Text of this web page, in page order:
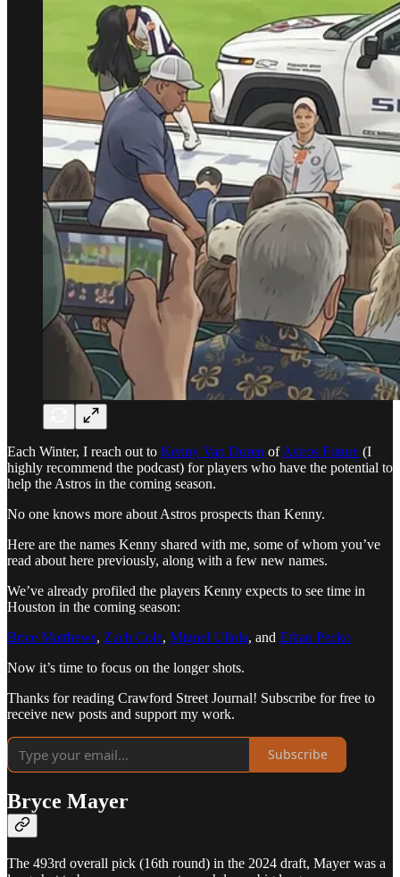
Each Winter, I reach out to Kenny Van Doren ofAstros Future (I
highly recommend the podcast) for players who have the potential to
help the Astros in the coming season.
No one knows more about Astros prospects than Kenny.
Here are the names Kenny shared with me, some of whom you’ve
read about here previously, along with a few new names.
We’ve already profiled the players Kenny expects to see time in
Houston in the coming season:
Brice Matthews, Zach Cole, Miguel Ullola, and Ethan Pecko
Now it’s time to focus on the longer shots.
Thanks for reading Crawford Street Journal! Subscribe for free to
receive new posts and support my work.
Subscribe
Bryce Mayer
The 493rd overall pick (16th round) in the 2024 draft, Mayer was a